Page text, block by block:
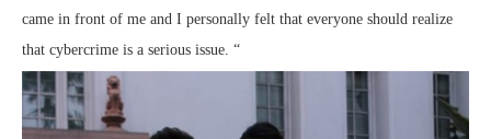
came in front of me and I personally felt that everyone should realize
that cybercrime is a serious issue. “